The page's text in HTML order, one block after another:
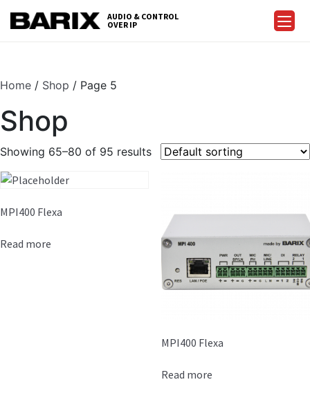
Barix
AUDIO & CONTROL
OVER IP
Home / Shop / Page 5
Shop
Showing 65–80 of 95 results
MPI400 Flexa
Read more
MPI400 Flexa
Read more